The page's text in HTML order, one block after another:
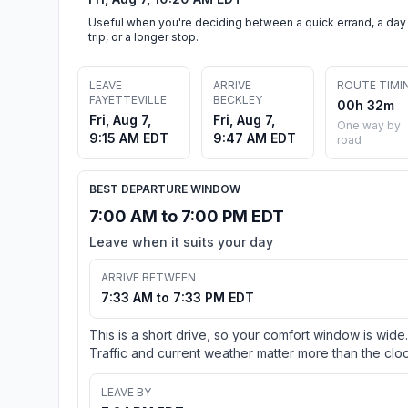
Useful when you're deciding between a quick errand, a day
trip, or a longer stop.
LEAVE
FAYETTEVILLE
Fri, Aug 7,
9:15 AM EDT
ARRIVE
BECKLEY
Fri, Aug 7,
9:47 AM EDT
ROUTE
00h 32m
One way by
road
BEST DEPARTURE WINDOW
7:00 AM to 7:00 PM EDT
Leave when it suits your day
ARRIVE BETWEEN
7:33 AM to 7:33 PM EDT
This is a short drive, so your comfort window is wide.
Traffic and current weather matter more than the
LEAVE BY